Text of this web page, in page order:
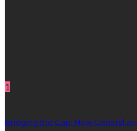
1
Bridging the Gap: How General